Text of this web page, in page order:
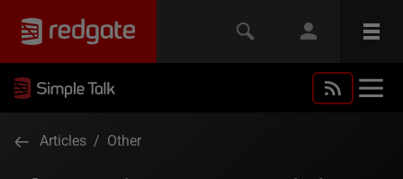
Articles / Other